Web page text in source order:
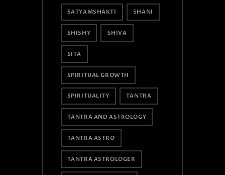
SATYAMSHAKTI SHANI
SHISHY SHIVA
SITA
SPIRITUAL GROWTH
SPIRITUALITY TANTRA
TANTRA AND ASTROLOGY
TANTRA ASTRO
TANTRA ASTROLOGER